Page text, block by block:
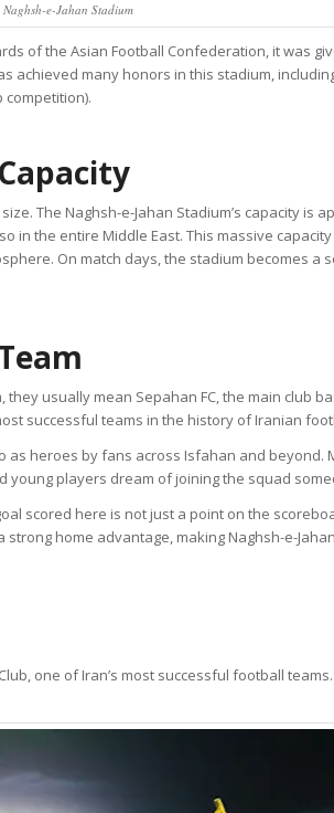
Naghsh-e-Jahan Stadium
of the Asian Football Confederation, it was
achieved many honors in this stadium,
competition).
The Naghsh-e-Jahan Stadium’s capacity is
in the entire Middle East. This massive
On match days, the stadium becomes a
usually mean Sepahan FC, the main club
successful teams in the history of Iranian
heroes by fans across Isfahan and beyond.
players dream of joining the squad
scored here is not just a point on the
home advantage, making Naghsh-e-
one of Iran’s most successful football